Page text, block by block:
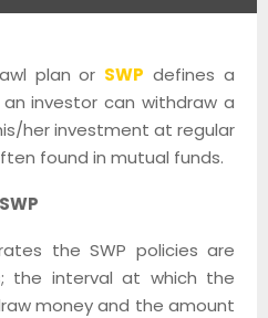
plan or SWP defines a
investor can withdraw a
her investment at regular
found in mutual funds.
the SWP policies are
the interval at which the
money and the amount